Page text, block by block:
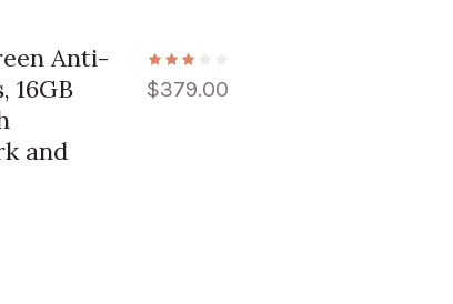
$379.00
Anti-
16GB
and